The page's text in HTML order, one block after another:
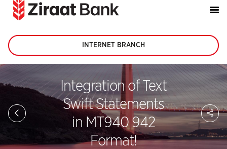
INTERNET BRANCH
(This
page
will
opened
in
new
tab)
Integration of Text
Swift Statements
in MT940 942
Format!
on